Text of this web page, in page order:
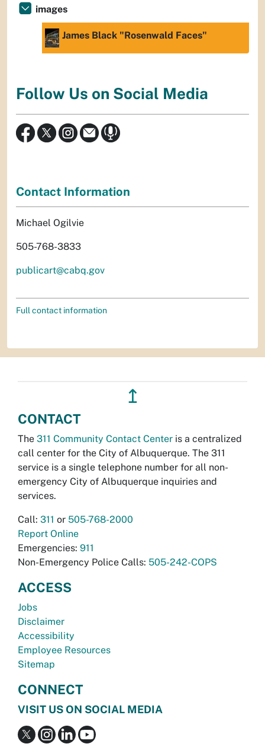
images
James Black "Rosenwald Faces"
Follow Us on Social Media
Contact Information
Michael Ogilvie
505-768-3833
publicart@cabq.gov
Full contact information
↥
CONTACT
The 311 Community Contact Center is a centralized
call center for the City of Albuquerque. The 311
service is a single telephone number for all non-
emergency City of Albuquerque inquiries and
services.
Call: 311 or 505-768-2000
Report Online
Emergencies: 911
Non-Emergency Police Calls: 505-242-COPS
ACCESS
Jobs
Disclaimer
Accessibility
Employee Resources
Sitemap
CONNECT
VISIT US ON SOCIAL MEDIA